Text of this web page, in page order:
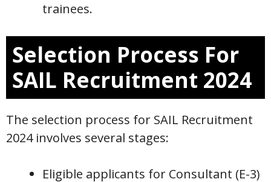
trainees.
Selection Process For
SAIL Recruitment 2024
The selection process for SAIL Recruitment
2024 involves several stages:
Eligible applicants for Consultant (E-3)